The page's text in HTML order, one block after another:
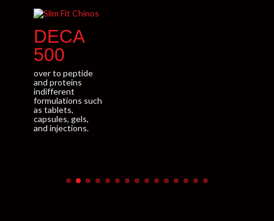
DECA
500
over to peptide
and proteins
indifferent
formulations such
as tablets,
capsules, gels,
and injections.